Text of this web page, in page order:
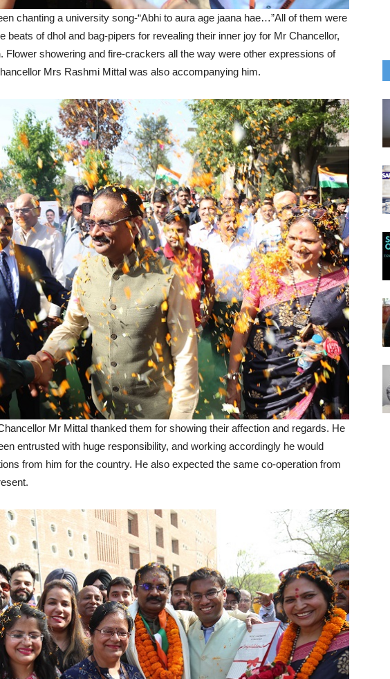
chanting a university song-“Abhi to aura age jaana hae…”All of them were
beats of dhol and bag-pipers for revealing their inner joy for Mr Chancellor,
Flower showering and fire-crackers all the way were other expressions of
Mrs Rashmi Mittal was also accompanying him.
Mr Mittal thanked them for showing their affection and regards. He
entrusted with huge responsibility, and working accordingly he would
from him for the country. He also expected the same co-operation from